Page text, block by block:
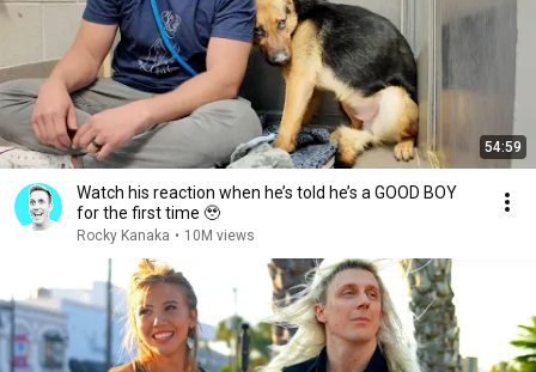
54:59
Watch his reaction when he’s told he’s a GOOD BOY
for the first time 🥹
Rocky Kanaka • 10M views